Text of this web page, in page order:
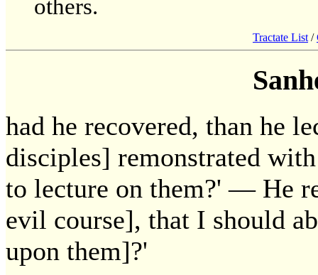
others.
Tractate List /
had he recovered, than he
disciples] remonstrated
to lecture on them?' — He
evil course], that I should
upon them]?'